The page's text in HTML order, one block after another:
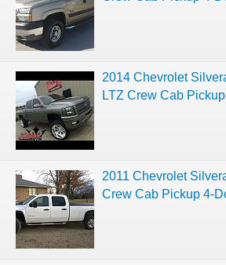
2014 Chevrolet
LTZ Crew Cab
2011 Chevrolet
Crew Cab Pickup 4-